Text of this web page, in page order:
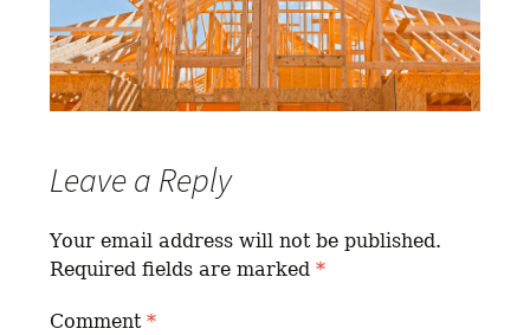
Leave a Reply
Your email address will not be published.
Required fields are marked*
Comment*